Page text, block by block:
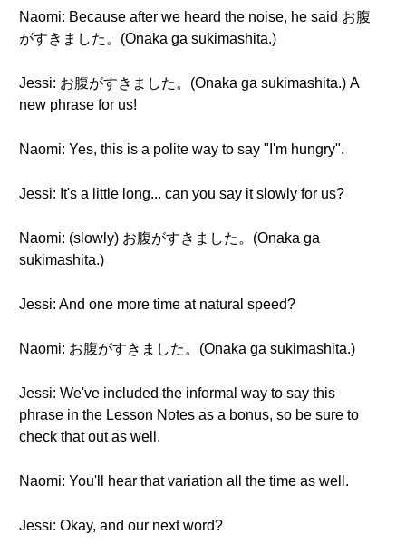
Naomi: Because after we heard the noise, he said お腹
がすきました。(Onaka ga sukimashita.)
Jessi: お腹がすきました。(Onaka ga sukimashita.) A
new phrase for us!
Naomi: Yes, this is a polite way to say "I'm hungry".
Jessi: It's a little long... can you say it slowly for us?
Naomi: (slowly) お腹がすきました。(Onaka ga
sukimashita.)
Jessi: And one more time at natural speed?
Naomi: お腹がすきました。(Onaka ga sukimashita.)
Jessi: We've included the informal way to say this
phrase in the Lesson Notes as a bonus, so be sure to
check that out as well.
Naomi: You'll hear that variation all the time as well.
Jessi: Okay, and our next word?